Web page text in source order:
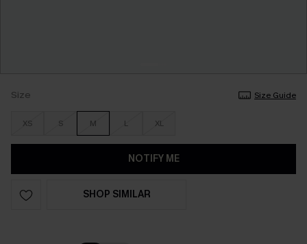
Size Size Guide
XS S M L XL
NOTIFY ME
SHOP SIMILAR